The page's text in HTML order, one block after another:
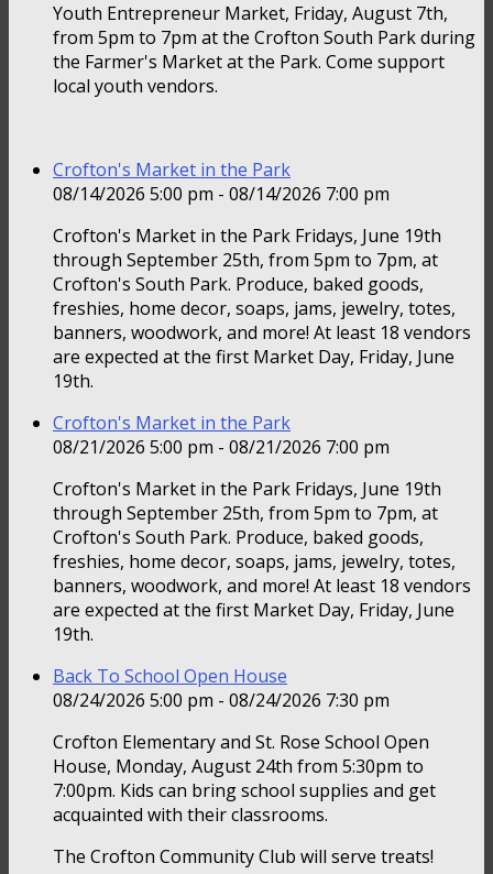
Youth Entrepreneur Market, Friday, August 7th,
from 5pm to 7pm at the Crofton South Park during
the Farmer's Market at the Park. Come support
local youth vendors.
Crofton's Market in the Park
08/14/2026 5:00 pm - 08/14/2026 7:00 pm
Crofton's Market in the Park Fridays, June 19th
through September 25th, from 5pm to 7pm, at
Crofton's South Park. Produce, baked goods,
freshies, home decor, soaps, jams, jewelry, totes,
banners, woodwork, and more! At least 18 vendors
are expected at the first Market Day, Friday, June
19th.
Crofton's Market in the Park
08/21/2026 5:00 pm - 08/21/2026 7:00 pm
Crofton's Market in the Park Fridays, June 19th
through September 25th, from 5pm to 7pm, at
Crofton's South Park. Produce, baked goods,
freshies, home decor, soaps, jams, jewelry, totes,
banners, woodwork, and more! At least 18 vendors
are expected at the first Market Day, Friday, June
19th.
Back To School Open House
08/24/2026 5:00 pm - 08/24/2026 7:30 pm
Crofton Elementary and St. Rose School Open
House, Monday, August 24th from 5:30pm to
7:00pm. Kids can bring school supplies and get
acquainted with their classrooms.
The Crofton Community Club will serve treats!